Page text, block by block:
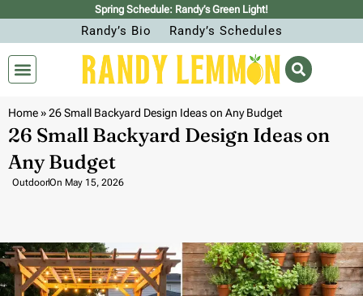
Spring Schedule: Randy’s Green Light!
Randy’s Bio Randy’s Schedules
Home»26 Small Backyard Design Ideas on Any Budget
26 Small Backyard Design Ideas on
Any Budget
OutdoorOn May 15, 2026